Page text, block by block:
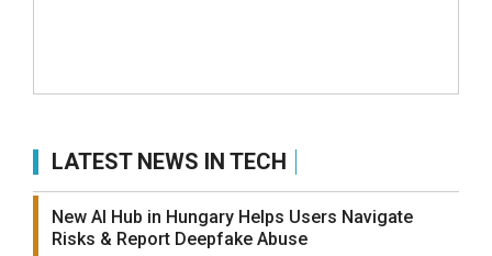
LATEST NEWS IN TECH
New AI Hub in Hungary Helps Users Navigate
Risks & Report Deepfake Abuse